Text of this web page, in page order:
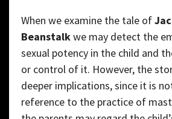
When we examine the tale of
Beanstalkwe may detect the
sexual potency in the child and
or control of it. However, the
deeper implications, since it is
reference to the practice of